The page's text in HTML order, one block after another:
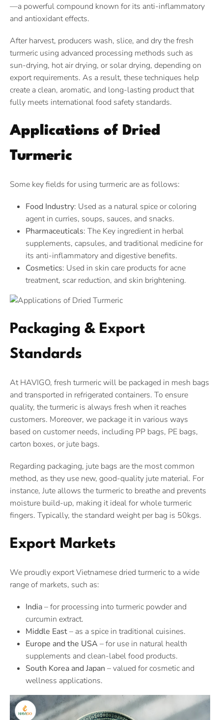
—a powerful compound known for its anti-inflammatory
and antioxidant effects.
After harvest, producers wash, slice, and dry the fresh
turmeric using advanced processing methods such as
sun-drying, hot air drying, or solar drying, depending on
export requirements. As a result, these techniques help
create a clean, aromatic, and long-lasting product that
fully meets international food safety standards.
Applications of Dried
Turmeric
Some key fields for using turmeric are as follows:
Food Industry: Used as a natural spice or coloring
agent in curries, soups, sauces, and snacks.
Pharmaceuticals: The Key ingredient in herbal
supplements, capsules, and traditional medicine for
its anti-inflammatory and digestive benefits.
Cosmetics: Used in skin care products for acne
treatment, scar reduction, and skin brightening.
Packaging & Export
Standards
At HAVIGO, fresh turmeric will be packaged in mesh bags
and transported in refrigerated containers. To ensure
quality, the turmeric is always fresh when it reaches
customers. Moreover, we package it in various ways
based on customer needs, including PP bags, PE bags,
carton boxes, or jute bags.
Regarding packaging, jute bags are the most common
method, as they use new, good-quality jute material. For
instance, Jute allows the turmeric to breathe and prevents
moisture build-up, making it ideal for whole turmeric
fingers. Typically, the standard weight per bag is 50kgs.
Export Markets
We proudly export Vietnamese dried turmeric to a wide
range of markets, such as:
India– for processing into turmeric powder and
curcumin extract.
Middle East– as a spice in traditional cuisines.
Europe and the USA– for use in natural health
supplements and clean-label food products.
South Korea and Japan – valued for cosmetic and
wellness applications.